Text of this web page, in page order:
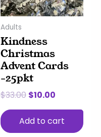
Adults
Kindness
Christmas
Advent Cards
-25pkt
$33.00 $10.00
Add to cart